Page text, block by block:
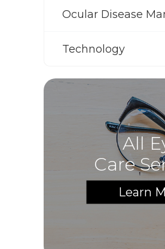
Ocular Disease
Technology
All
Care
Learn